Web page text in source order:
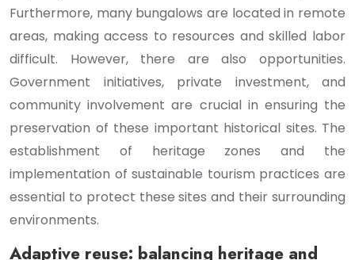
Furthermore, many bungalows are located in remote
areas, making access to resources and skilled labor
difficult. However, there are also opportunities.
Government initiatives, private investment, and
community involvement are crucial in ensuring the
preservation of these important historical sites. The
establishment of heritage zones and the
implementation of sustainable tourism practices are
essential to protect these sites and their surrounding
environments.
Adaptive reuse: balancing heritage and